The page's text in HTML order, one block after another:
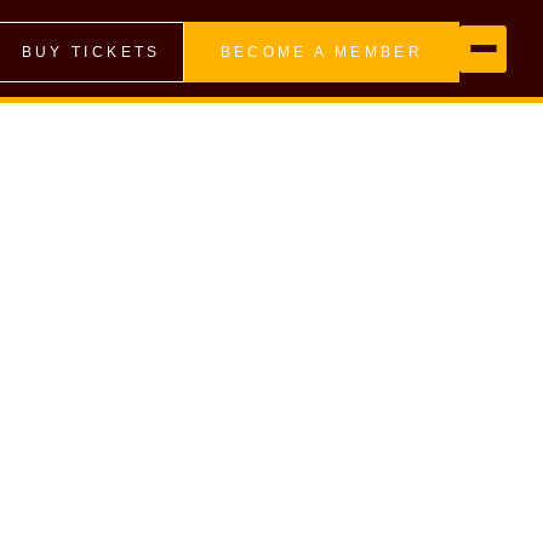
BUY TICKETS BECOME A MEMBER